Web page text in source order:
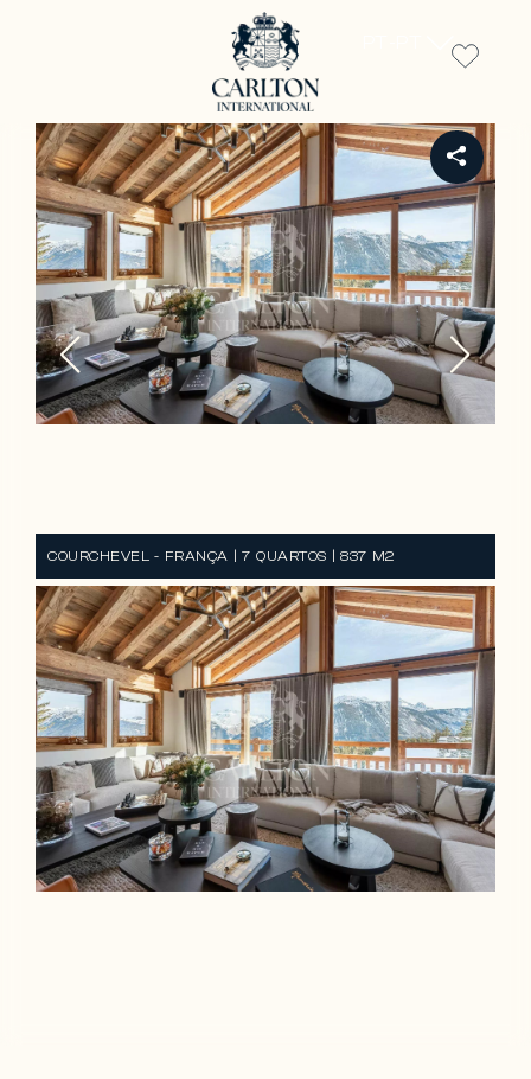
COURCHEVEL - FRANÇA | 7 QUARTOS | 837 M2